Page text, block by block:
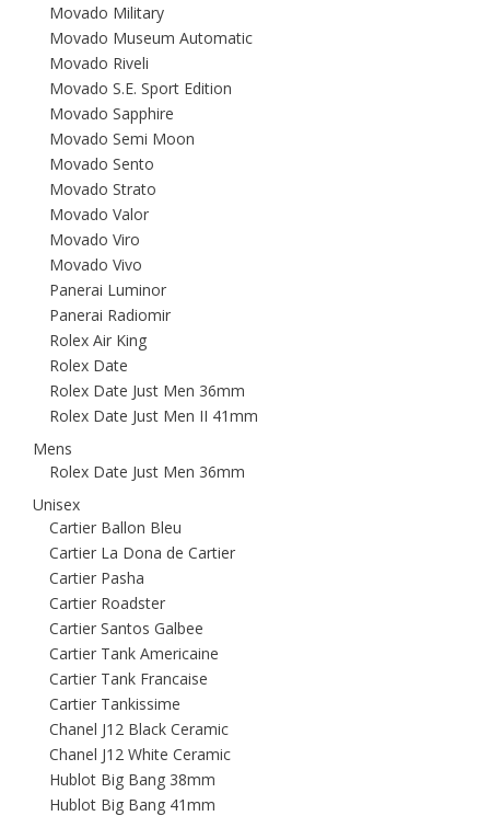
Movado Military
Movado Museum Automatic
Movado Riveli
Movado S.E. Sport Edition
Movado Sapphire
Movado Semi Moon
Movado Sento
Movado Strato
Movado Valor
Movado Viro
Movado Vivo
Panerai Luminor
Panerai Radiomir
Rolex Air King
Rolex Date
Rolex Date Just Men 36mm
Rolex Date Just Men II 41mm
Mens
Rolex Date Just Men 36mm
Unisex
Cartier Ballon Bleu
Cartier La Dona de Cartier
Cartier Pasha
Cartier Roadster
Cartier Santos Galbee
Cartier Tank Americaine
Cartier Tank Francaise
Cartier Tankissime
Chanel J12 Black Ceramic
Chanel J12 White Ceramic
Hublot Big Bang 38mm
Hublot Big Bang 41mm